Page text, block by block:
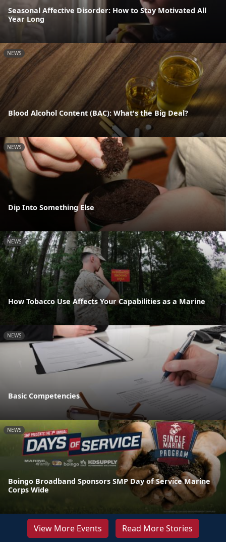
Seasonal Affective Disorder: How to Stay Motivated All
Year Long
NEWS
Blood Alcohol Content (BAC): What's the Big Deal?
NEWS
Dip Into Something Else
NEWS
How Tobacco Use Affects Your Capabilities as a Marine
NEWS
Basic Competencies
NEWS
Boingo Broadband Sponsors SMP Day of Service Marine
Corps Wide
View More Events Read More Stories